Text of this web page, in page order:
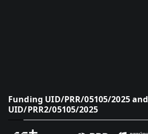
Funding UID/PRR/05105/2025 and
UID/PRR2/05105/2025